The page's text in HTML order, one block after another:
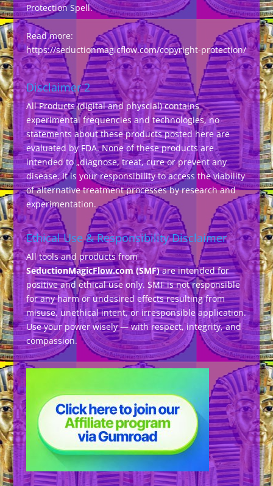
Protection Spell.
Read more:
https://seductionmagicflow.com/copyright-protection/
Disclaimer 2
All Products (digital and physcial) contains
experimental frequencies and technologies, no
statements about these products posted here are
evaluated by FDA. None of these products are
intended to „diagnose, treat, cure or prevent any
disease. It is your responsibility to access the viability
of alternative treatment processes by research and
experimentation.
Ethical Use & Responsibility Disclaimer
All tools and products from
SeductionMagicFlow.com (SMF)are intended for
positive and ethical use only. SMF is not responsible
for any harm or undesired effects resulting from
misuse, unethical intent, or irresponsible application.
Use your power wisely — with respect, integrity, and
compassion.